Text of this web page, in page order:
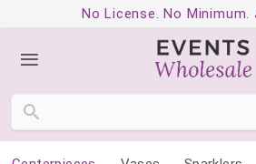
No License. No Minimum.